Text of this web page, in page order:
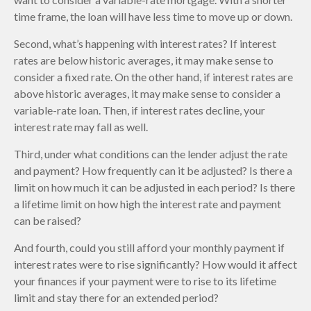
time frame, the loan will have less time to move up or down.
Second, what’s happening with interest rates? If interest
rates are below historic averages, it may make sense to
consider a fixed rate. On the other hand, if interest rates are
above historic averages, it may make sense to consider a
variable-rate loan. Then, if interest rates decline, your
interest rate may fall as well.
Third, under what conditions can the lender adjust the rate
and payment? How frequently can it be adjusted? Is there a
limit on how much it can be adjusted in each period? Is there
a lifetime limit on how high the interest rate and payment
can be raised?
And fourth, could you still afford your monthly payment if
interest rates were to rise significantly? How would it affect
your finances if your payment were to rise to its lifetime
limit and stay there for an extended period?